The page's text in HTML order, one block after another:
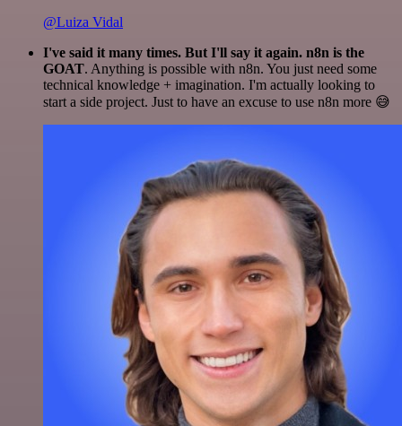
@Luiza Vidal
I've said it many times. But I'll say it again. n8n is the
GOAT. Anything is possible with n8n. You just need some
technical knowledge + imagination. I'm actually looking to
start a side project. Just to have an excuse to use n8n more 😅